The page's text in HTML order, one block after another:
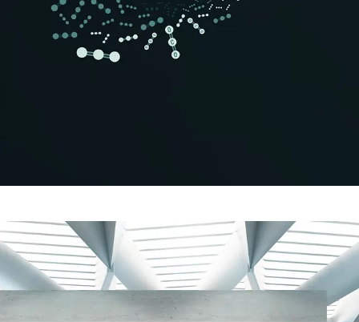
Safely meet sustainability
requirements
Schüco Carbon Control